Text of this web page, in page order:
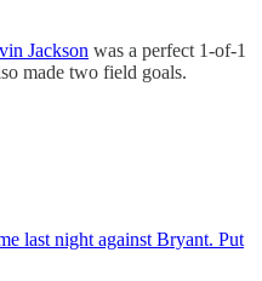
Jackson was a perfect 1-of-1
made two field goals.
last night against Bryant. Put